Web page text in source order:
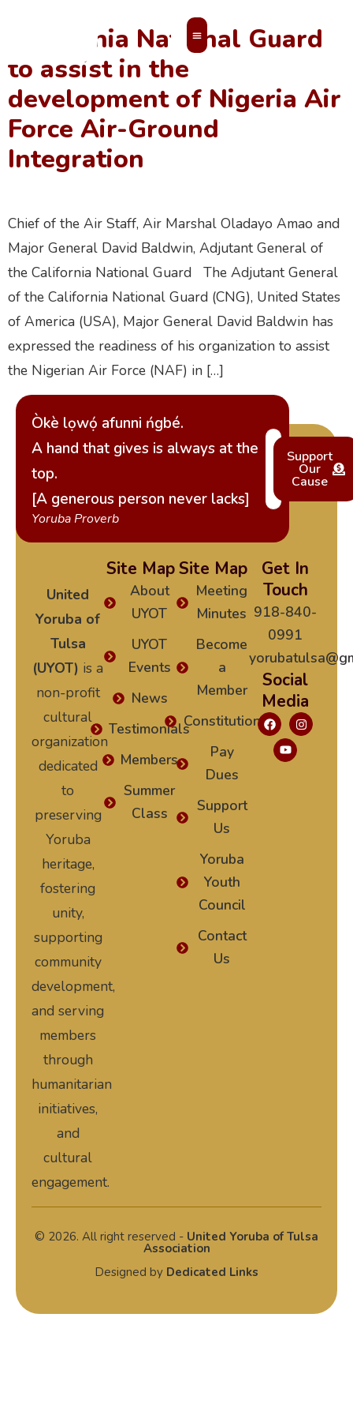
California National Guard
to assist in the
development of Nigeria Air
Force Air-Ground
Integration
Chief of the Air Staff, Air Marshal Oladayo Amao and
Major General David Baldwin, Adjutant General of
the California National Guard The Adjutant General
of the California National Guard (CNG), United States
of America (USA), Major General David Baldwin has
expressed the readiness of his organization to assist
the Nigerian Air Force (NAF) in […]
Òkè lọwọ́ afunni ńgbé.
A hand that gives is always at the
top.
[A generous person never lacks]
Yoruba Proverb
Support
Our
Cause
United
Yoruba of
Tulsa
(UYOT) is a
non-profit
cultural
organization
dedicated
to
preserving
Yoruba
heritage,
fostering
unity,
supporting
community
development,
and serving
members
through
humanitarian
initiatives,
and
cultural
engagement.
Site Map
About
UYOT
UYOT
Events
News
Testimonials
Members
Summer
Class
Site Map
Meeting
Minutes
Become
a
Member
Constitution
Pay
Dues
Support
Us
Yoruba
Youth
Council
Contact
Us
Get In
Touch
918-840-
0991
Social
Media
© 2026. All right reserved - United Yoruba of Tulsa
Association
Designed by Dedicated Links